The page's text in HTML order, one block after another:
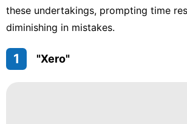
these undertakings, prompting time
diminishing in mistakes.
1 "Xero"